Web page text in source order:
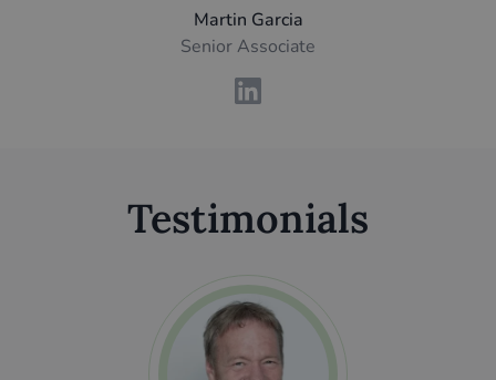
Martin Garcia
Senior Associate
Testimonials